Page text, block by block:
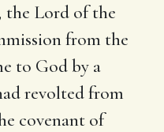
the Lord of the
from the
to God by a
revolted from
covenant of